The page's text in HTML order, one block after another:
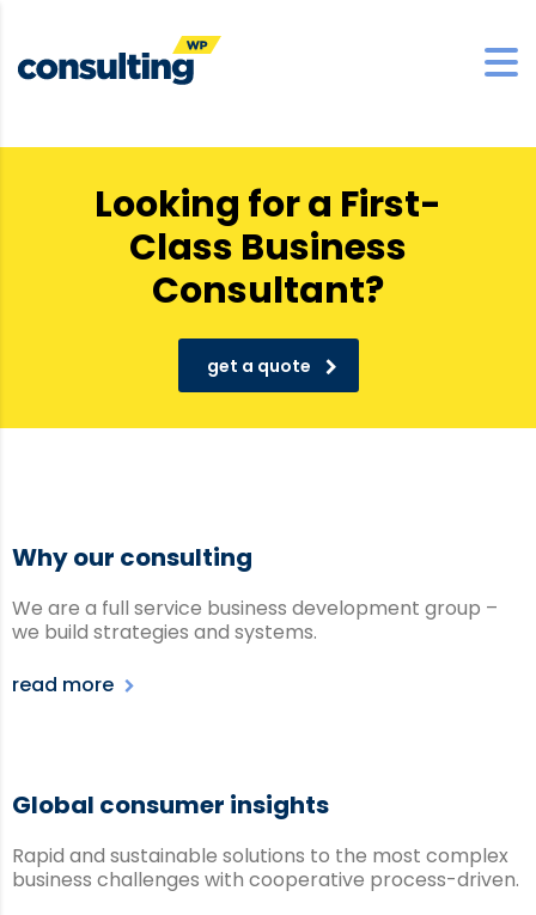
Looking for a First-
Class Business
Consultant?
get a quote
Why our consulting
We are a full service business development group –
we build strategies and systems.
read more
Global consumer insights
Rapid and sustainable solutions to the most complex
business challenges with cooperative process-driven.